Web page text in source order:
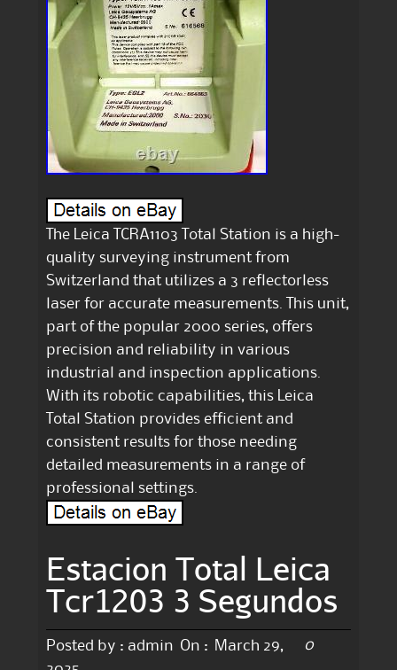
The Leica TCRA1103 Total Station is a high-
quality surveying instrument from
Switzerland that utilizes a 3 reflectorless
laser for accurate measurements. This unit,
part of the popular 2000 series, offers
precision and reliability in various
industrial and inspection applications.
With its robotic capabilities, this Leica
Total Station provides efficient and
consistent results for those needing
detailed measurements in a range of
professional settings.
Estacion Total Leica
Tcr1203 3 Segundos
Posted by : admin On :
March 29,
0